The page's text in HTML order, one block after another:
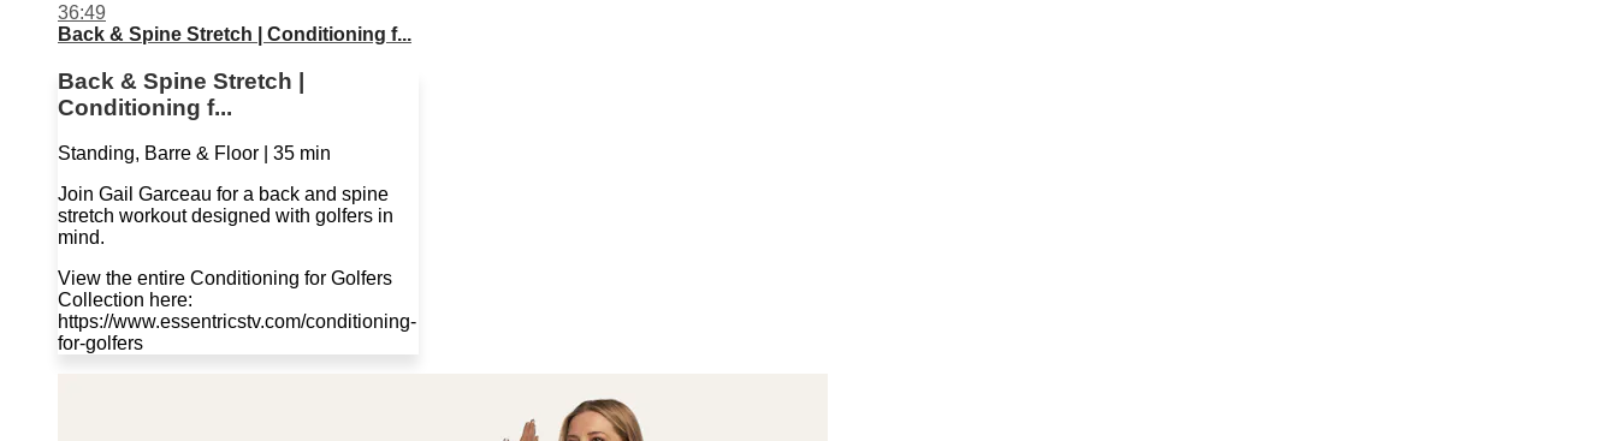
36:49
Back & Spine Stretch | Conditioning f...
Back & Spine Stretch |
Conditioning f...
Standing, Barre & Floor | 35 min
Join Gail Garceau for a back and spine
stretch workout designed with golfers in
mind.
View the entire Conditioning for Golfers
Collection here:
https://www.essentricstv.com/conditioning-
for-golfers